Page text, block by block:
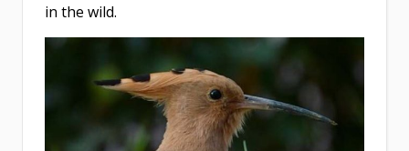
in the wild.